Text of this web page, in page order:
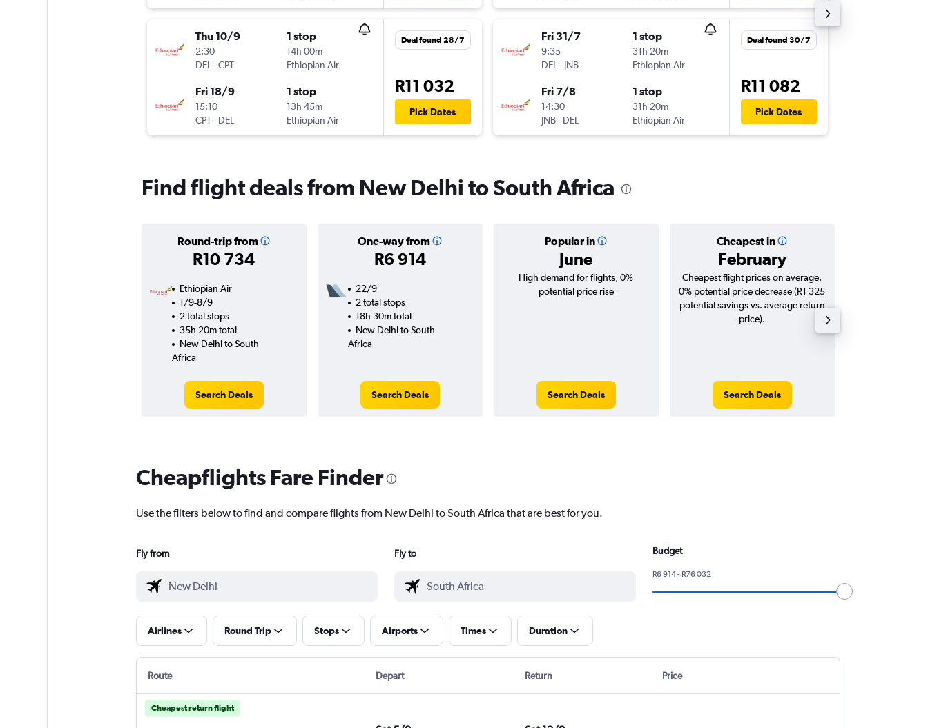
Thu 10/9
2:30
DEL-CPT
1 stop
14h 00m
Ethiopian Air
Fri 18/9
15:10
CPT- DEL
1 stop
13h 45m
Ethiopian Air
Deal found 28/7
R11 032
Pick Dates
Fri 31/7
9:35
DEL- JNB
1 stop
31h 20m
Ethiopian Air
Fri 7/8
14:30
JNB- DEL
1 stop
31h 20m
Ethiopian Air
Deal found 30/7
R11 082
Pick Dates
Find flight deals from New Delhi to South Africa
Round-trip from
R10 734
One-way from
R6 914
Popular in
June
Cheapest in
February
Ethiopian Air
1/9-8/9
2 total stops
35h 20m total
New Delhi to South
Africa
Search Deals
22/9
2 total stops
18h 30m total
New Delhi to South
Africa
Search Deals
High demand for flights, 0%
potential price rise
Search Deals
Cheapest flight prices on average.
0% potential price decrease (R1 325
potential savings vs. average return
price).
Search Deals
Cheapflights Fare Finder
Use the filters below to find and compare flights from New Delhi to South Africa that are best for you.
Fly from Fly to Budget
R6 914 - R76 032
Airlines Round Trip Stops Airports Times Duration
Route Depart Return Price
Cheapest return flight